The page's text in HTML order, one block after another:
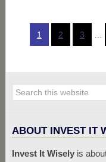
1 2 3
ABOUT INVEST IT
Invest It Wiselyis